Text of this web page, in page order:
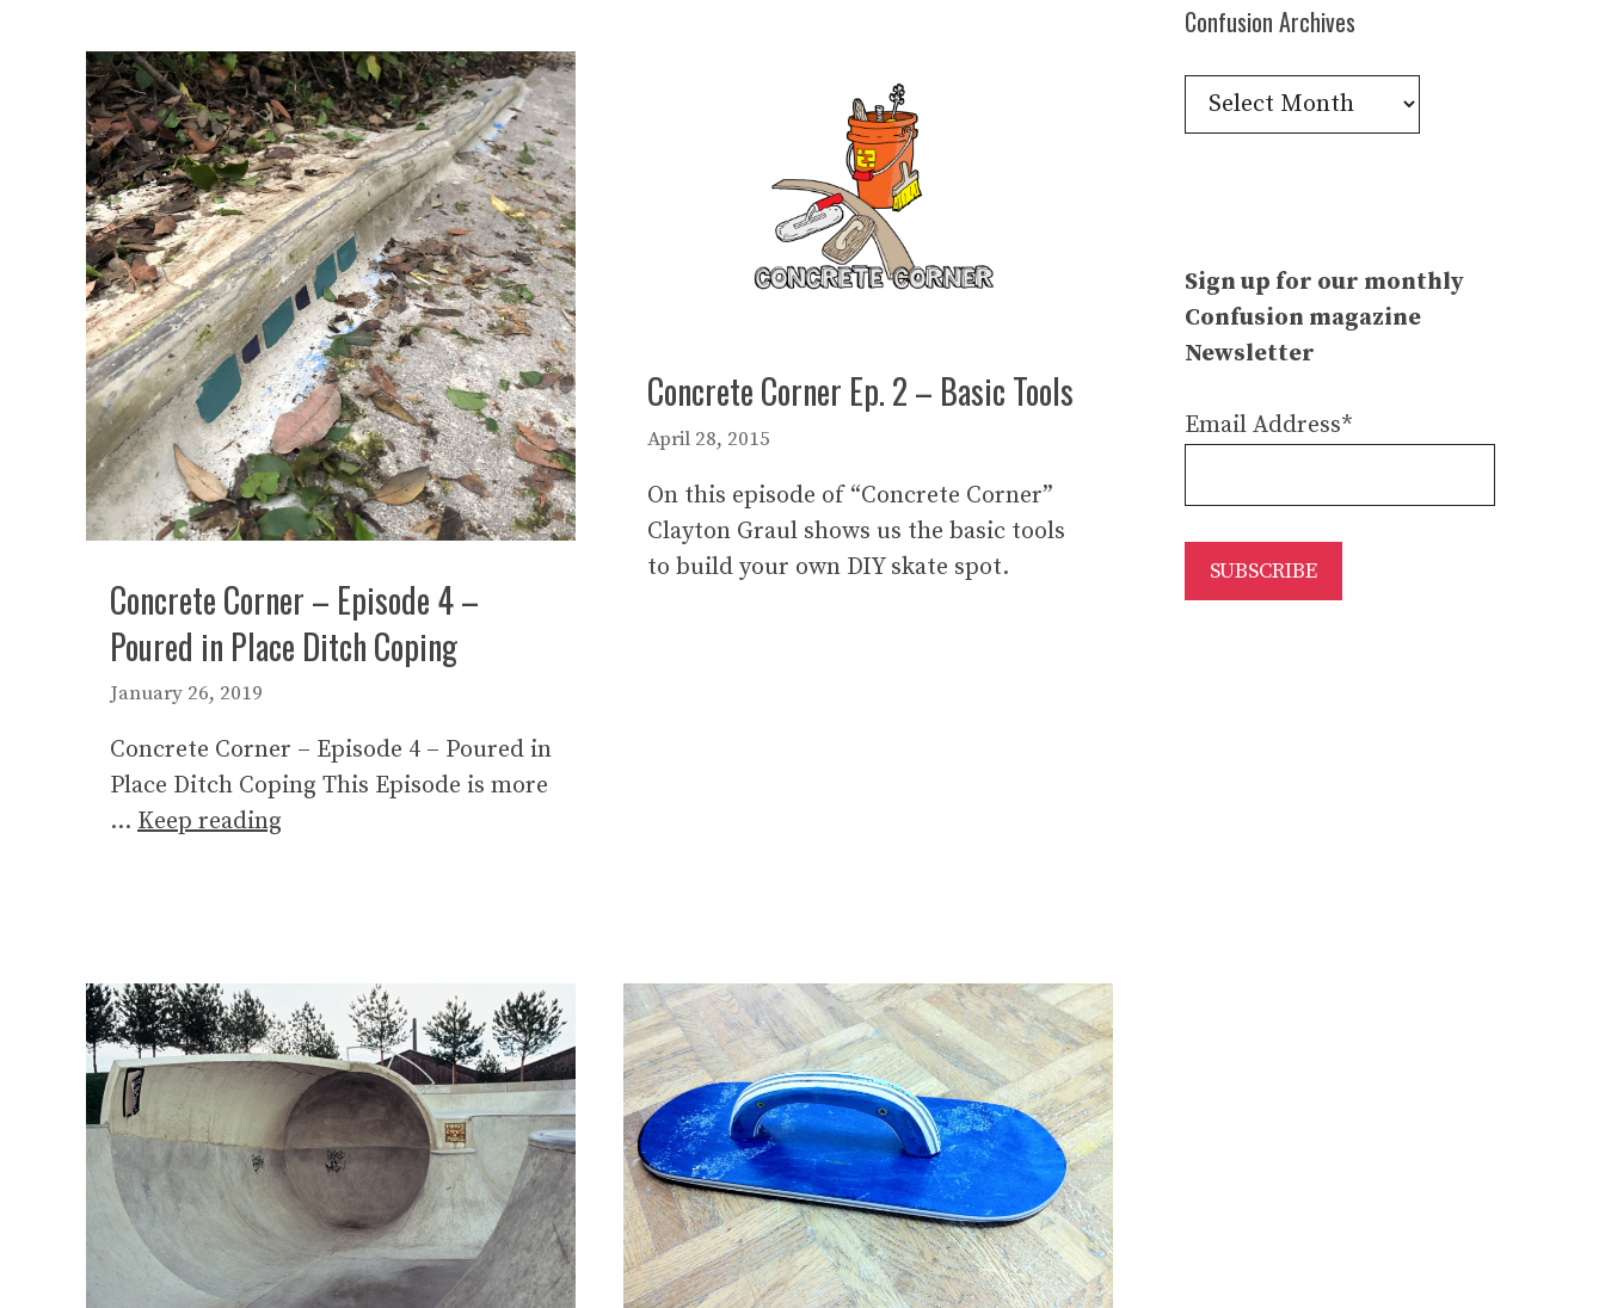
Concrete Corner – Episode 4 –
Poured in Place Ditch Coping
January 26, 2019
Concrete Corner – Episode 4 – Poured in
Place Ditch Coping This Episode is more
… Keep reading
Concrete Corner Ep. 2 – Basic Tools
April 28, 2015
On this episode of “Concrete Corner”
Clayton Graul shows us the basic tools
to build your own DIY skate spot.
Confusion Archives
Confusion
Archives
Sign up for our monthly
Confusion magazine
Newsletter
Email Address*